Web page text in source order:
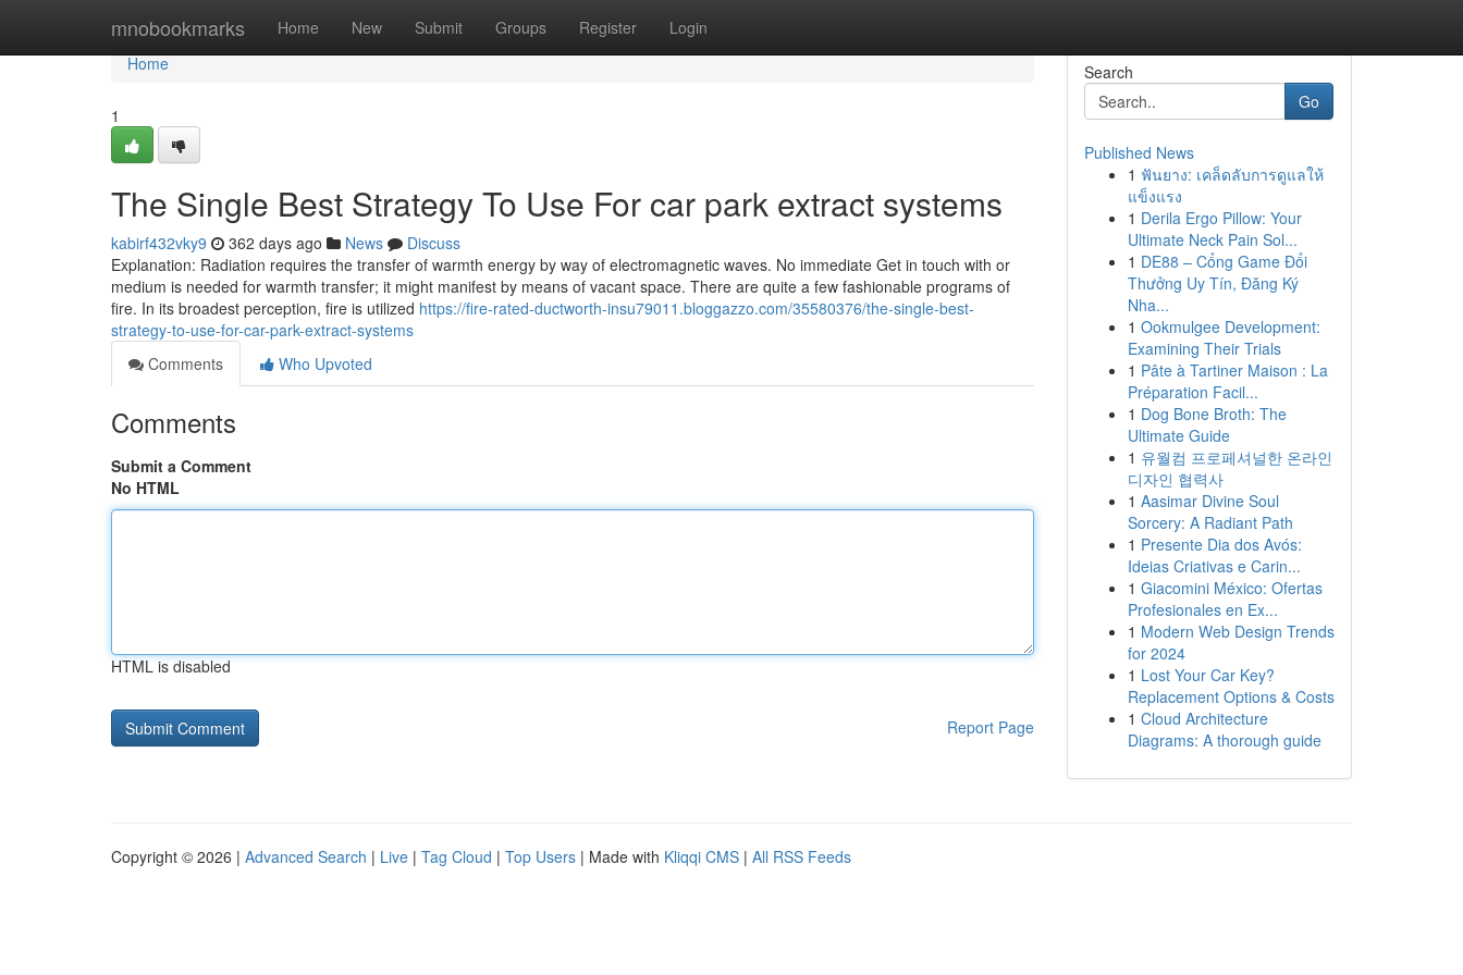
mnobookmarks Home New Submit Groups Register Login
Home
Home
1
The Single Best Strategy To Use For car park extract systems
kabirf432vky9 362 days ago News
Discuss
Explanation: Radiation requires the transfer of warmth energy by way of electromagnetic waves. No immediate Get in touch with or
medium is needed for warmth transfer; it might manifest by means of vacant space. There are quite a few fashionable programs of
fire. In its broadest perception, fire is utilized https://fire-rated-ductworth-insu79011.bloggazzo.com/35580376/the-single-best-
strategy-to-use-for-car-park-extract-systems
Comments
Who Upvoted
Comments
Submit a Comment
No HTML
HTML is disabled
Report Page
Search
Go
Published News
1 ฟันยาง: เคล็ดลับการดูแลให้
แข็งแรง
1 Derila Ergo Pillow: Your
Ultimate Neck Pain Sol...
1 DE88 – Cổng Game Đổi
Thưởng Uy Tín, Đăng Ký
Nha...
1 Ookmulgee Development:
Examining Their Trials
1 Pâte à Tartiner Maison : La
Préparation Facil...
1 Dog Bone Broth: The
Ultimate Guide
1 유월컴 프로페셔널한 온라인
디자인 협력사
1 Aasimar Divine Soul
Sorcery: A Radiant Path
1 Presente Dia dos Avós:
Ideias Criativas e Carin...
1 Giacomini México: Ofertas
Profesionales en Ex...
1 Modern Web Design Trends
for 2024
1 Lost Your Car Key?
Replacement Options & Costs
1 Cloud Architecture
Diagrams: A thorough guide
Copyright © 2026 | Advanced Search | Live | Tag Cloud | Top Users | Made with Kliqqi CMS | All RSS Feeds